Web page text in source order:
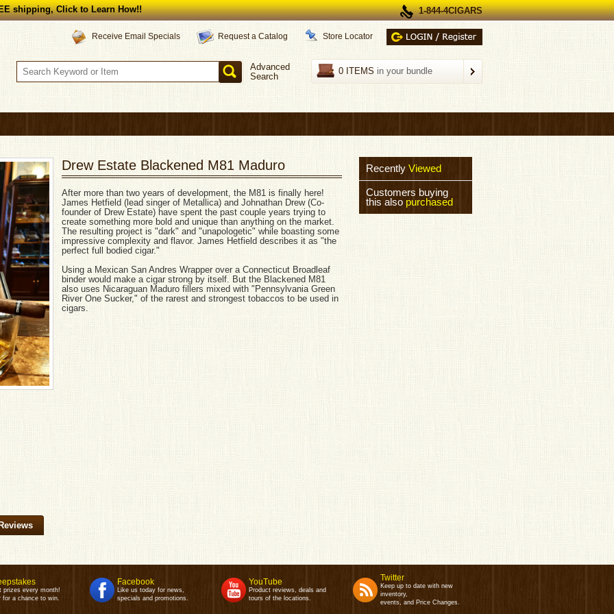
shipping, Click to Learn How!! 1-844-4CIGARS
Receive Email Specials Request a Catalog Store Locator
0 ITEMS in your bundle
Advanced
Search
Drew Estate Blackened M81 Maduro
After more than two years of development, the M81 is finally here!
James Hetfield (lead singer of Metallica) and Johnathan Drew (Co-
founder of Drew Estate) have spent the past couple years trying to
create something more bold and unique than anything on the market.
The resulting project is "dark" and "unapologetic" while boasting some
impressive complexity and flavor. James Hetfield describes it as "the
perfect full bodied cigar."
Using a Mexican San Andres Wrapper over a Connecticut Broadleaf
binder would make a cigar strong by itself. But the Blackened M81
also uses Nicaraguan Maduro fillers mixed with "Pennsylvania Green
River One Sucker," of the rarest and strongest tobaccos to be used in
cigars.
Recently Viewed
Customers buying
this also purchased
prizes every month!
for a chance to win.
Facebook
Like us today for news,
specials and promotions.
YouTube
Product reviews, deals and
tours of the locations.
Twitter
Keep up to date with new
inventory,
events, and Price Changes.